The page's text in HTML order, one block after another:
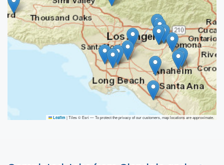
Leaflet |Tiles © Esri — To protect the privacy of our customers, map locations are approximate.